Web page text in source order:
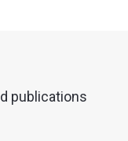
publications